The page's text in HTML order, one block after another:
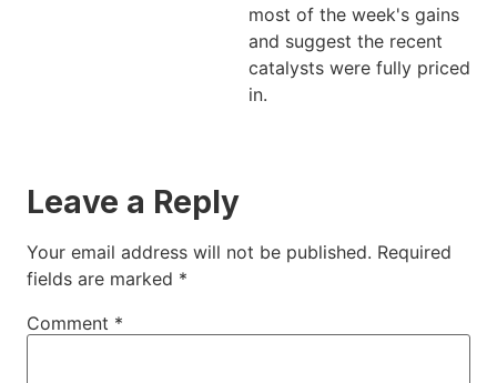
most of the week's gains
and suggest the recent
catalysts were fully priced
in.
Leave a Reply
Your email address will not be published. Required
fields are marked *
Comment *